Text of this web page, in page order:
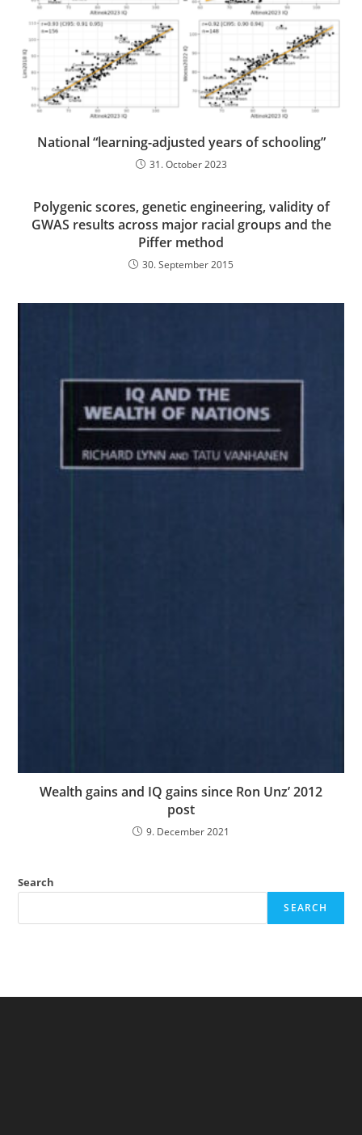
National “learning-adjusted years of schooling”
31. October 2023
Polygenic scores, genetic engineering, validity of
GWAS results across major racial groups and the
Piffer method
30. September 2015
Wealth gains and IQ gains since Ron Unz’ 2012
post
9. December 2021
Search
SEARCH